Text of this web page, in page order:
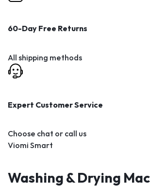
60-Day Free Returns
All shipping methods
Expert Customer Service
Choose chat or call us
Viomi Smart
Washing & Drying